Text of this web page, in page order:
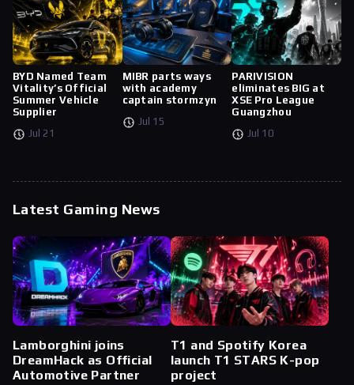
BYD Named Team
Vitality’s Official
Summer Vehicle
Supplier
Jul 21
MIBR parts ways
with academy
captain stormzyn
Jul 15
PARIVISION
eliminates BIG at
XSE Pro League
Guangzhou
Jul 10
Latest Gaming News
Lamborghini joins
DreamHack as Official
Automotive Partner
T1 and Spotify Korea
launch T1 STARS K-pop
project